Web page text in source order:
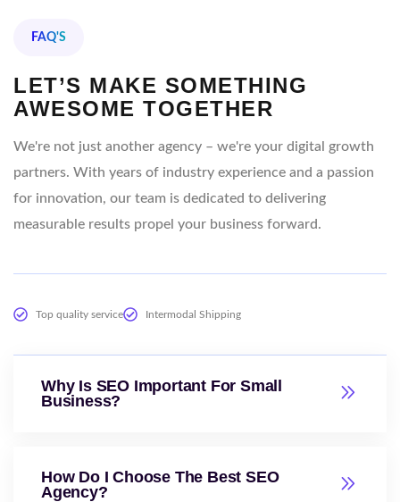
FAQ'S
LET’S MAKE SOMETHING
AWESOME TOGETHER
We're not just another agency – we're your digital growth
partners. With years of industry experience and a passion
for innovation, our team is dedicated to delivering
measurable results propel your business forward.
Top quality service Intermodal Shipping
Why Is SEO Important For Small
Business?
How Do I Choose The Best SEO
Agency?